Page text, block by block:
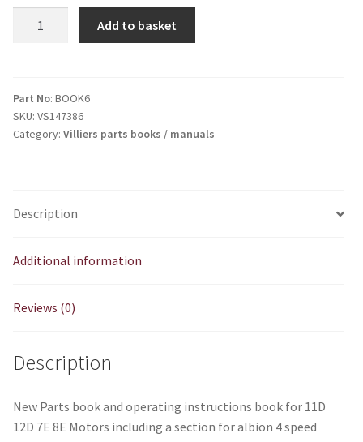
8E
Parts
&
quantity
Add to basket
Part No: BOOK6
SKU: VS147386
Category: Villiers parts books / manuals
Description
Additional information
Reviews (0)
Description
New Parts book and operating instructions book for 11D
12D 7E 8E Motors including a section for albion 4 speed